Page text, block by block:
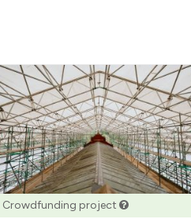
Crowdfunding project